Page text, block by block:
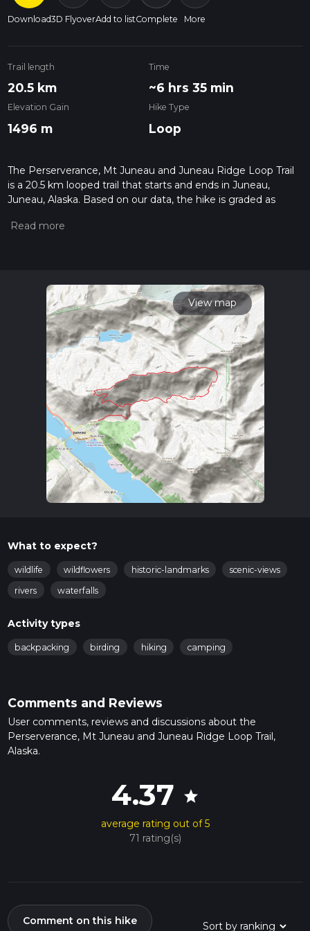
Download3D FlyoverAdd to listComplete More
Trail length
20.5 km
Time
~6 hrs 35 min
Elevation Gain
1496 m
Hike Type
Loop
The Perserverance, Mt Juneau and Juneau Ridge Loop Trail
is a 20.5 km looped trail that starts and ends in Juneau,
Juneau, Alaska. Based on our data, the hike is graded as
measuring the difficulty of a hiking trail on hiiker. Also, check
read about how we calculate hike time.
View map
What to expect?
wildlife wildflowers historic-landmarks
scenic-views
rivers
waterfalls
Activity types
backpacking birding hiking camping
Comments and Reviews
User comments, reviews and discussions about the
Perserverance, Mt Juneau and Juneau Ridge Loop Trail,
Alaska.
4.37 star
average rating out of 5
71 rating(s)
Comment on this hike